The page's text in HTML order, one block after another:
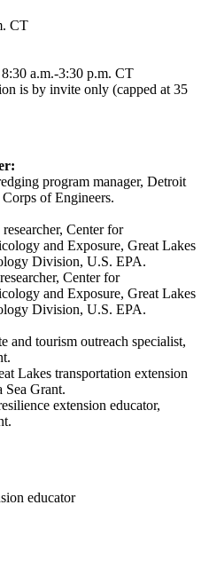
CT
a.m.-3:30 p.m. CT
is by invite only (capped at 35
program manager, Detroit
of Engineers.
researcher, Center for
and Exposure, Great Lakes
Division, U.S. EPA.
Center for
and Exposure, Great Lakes
Division, U.S. EPA.
and tourism outreach specialist,
Lakes transportation extension
Sea Grant.
extension educator,
educator